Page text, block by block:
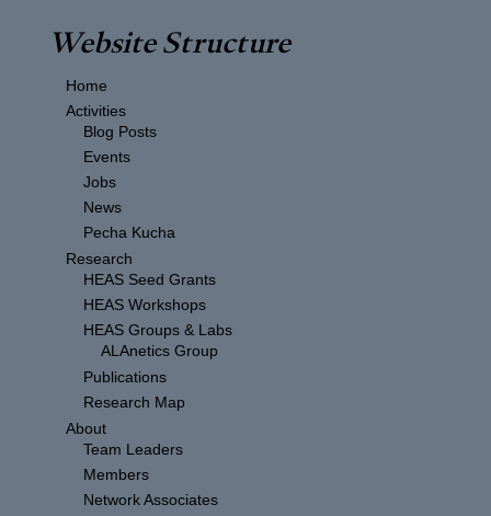
Website Structure
Home
Activities
Blog Posts
Events
Jobs
News
Pecha Kucha
Research
HEAS Seed Grants
HEAS Workshops
HEAS Groups & Labs
ALAnetics Group
Publications
Research Map
About
Team Leaders
Members
Network Associates